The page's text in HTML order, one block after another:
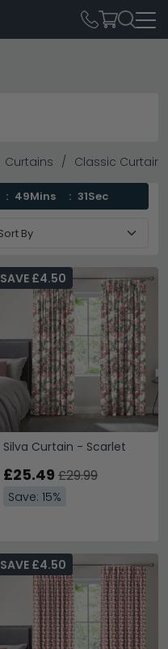
Curtains Classic Curtains
49Mins 31Sec
Silva Curtain - Scarlet
SAVE £4.50
£25.49 £29.99
Save: 15%
SAVE £4.50